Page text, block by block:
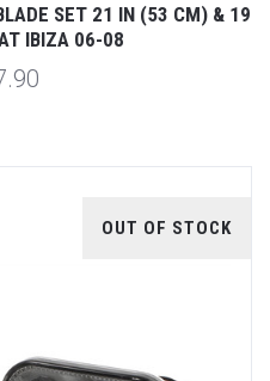
SET 21 IN (53 CM) & 19
IBIZA 06-08
OUT OF STOCK